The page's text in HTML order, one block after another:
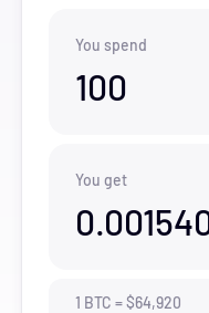
You spend
100
You get
1 BTC =$64,920